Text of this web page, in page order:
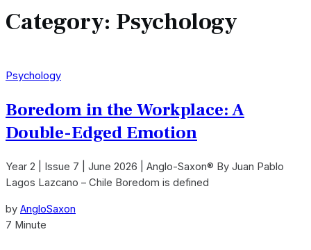
Category: Psychology
Psychology
Boredom in the Workplace: A
Double-Edged Emotion
Year 2 | Issue 7 | June 2026 | Anglo-Saxon® By Juan Pablo
Lagos Lazcano – Chile Boredom is defined
by AngloSaxon
7 Minute